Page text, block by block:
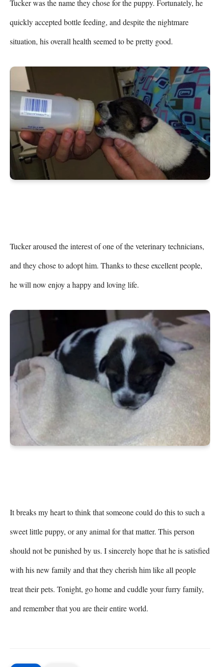
Tucker was the name they chose for the puppy. Fortunately, he
quickly accepted bottle feeding, and despite the nightmare
situation, his overall health seemed to be pretty good.
Tucker aroused the interest of one of the veterinary technicians,
and they chose to adopt him. Thanks to these excellent people,
he will now enjoy a happy and loving life.
It breaks my heart to think that someone could do this to such a
sweet little puppy, or any animal for that matter. This person
should not be punished by us. I sincerely hope that he is satisfied
with his new family and that they cherish him like all people
treat their pets. Tonight, go home and cuddle your furry family,
and remember that you are their entire world.